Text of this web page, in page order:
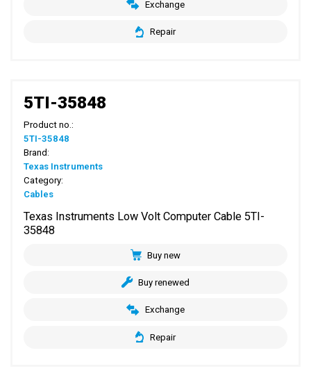
Exchange
Repair
5TI-35848
Product no.:
5TI-35848
Brand:
Texas Instruments
Category:
Cables
Texas Instruments Low Volt Computer Cable 5TI-
35848
Buy new
Buy renewed
Exchange
Repair